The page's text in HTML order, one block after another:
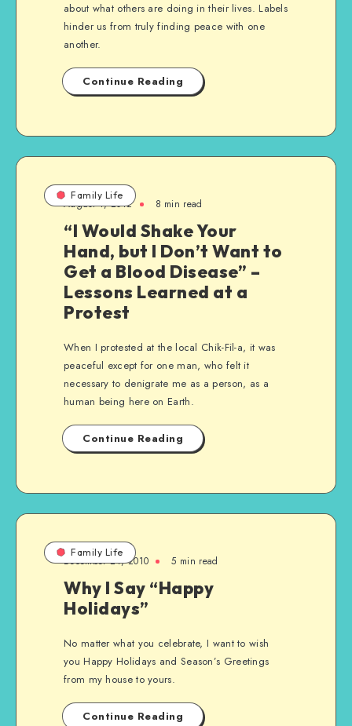
about what others are doing in their lives. Labels
hinder us from truly finding peace with one
another.
Continue Reading
Family Life
August 4, 2012 8 min read
“I Would Shake Your
Hand, but I Don’t Want to
Get a Blood Disease” –
Lessons Learned at a
Protest
When I protested at the local Chik-Fil-a, it was
peaceful except for one man, who felt it
necessary to denigrate me as a person, as a
human being here on Earth.
Continue Reading
Family Life
December 24, 2010 5 min read
Why I Say “Happy
Holidays”
No matter what you celebrate, I want to wish
you Happy Holidays and Season’s Greetings
from my house to yours.
Continue Reading